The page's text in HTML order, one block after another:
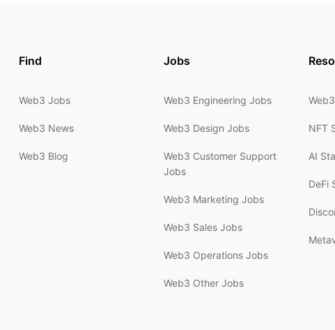
Find
Web3 Jobs
Web3 News
Web3 Blog
Jobs
Web3 Engineering Jobs
Web3 Design Jobs
Web3 Customer Support
Jobs
Web3 Marketing Jobs
Web3 Sales Jobs
Web3 Operations Jobs
Web3 Other Jobs
NFT
AI
DeFi